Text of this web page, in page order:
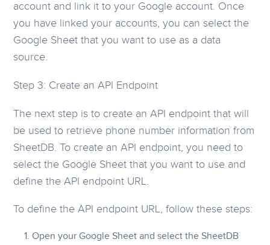
account and link it to your Google account. Once
you have linked your accounts, you can select the
Google Sheet that you want to use as a data
source.
Step 3: Create an API Endpoint
The next step is to create an API endpoint that will
be used to retrieve phone number information from
SheetDB. To create an API endpoint, you need to
select the Google Sheet that you want to use and
define the API endpoint URL.
To define the API endpoint URL, follow these steps:
Open your Google Sheet and select the SheetDB